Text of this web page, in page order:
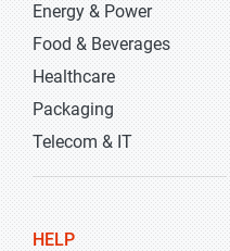
Energy & Power
Food & Beverages
Healthcare
Packaging
Telecom & IT
HELP